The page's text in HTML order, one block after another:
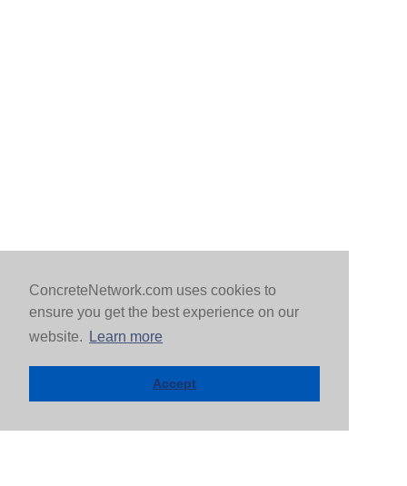
ConcreteNetwork.com uses cookies to
ensure you get the best experience on our
website.
Learn more
Accept